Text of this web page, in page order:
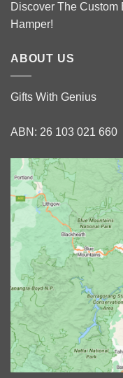
Discover The Custom
Hamper!
ABOUT US
Gifts With Genius
ABN: 26 103 021 660